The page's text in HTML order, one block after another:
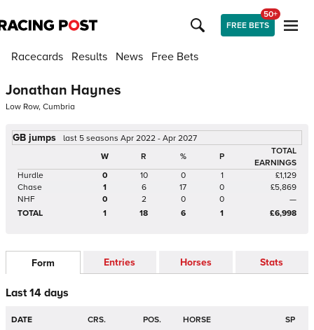
FREE BETS
50+
Racecards Results News Free Bets
Jonathan Haynes
Low Row, Cumbria
GB jumps
last 5 seasons Apr 2022 - Apr 2027
W
R % P
TOTAL
EARNINGS
Hurdle
0 10 0 1
£1,129
Chase
1 6 17 0
£5,869
NHF
0 2 0 0
—
TOTAL
1 18 6 1 £6,998
Form Entries Horses Stats
Last 14 days
DATE CRS. POS. HORSE SP